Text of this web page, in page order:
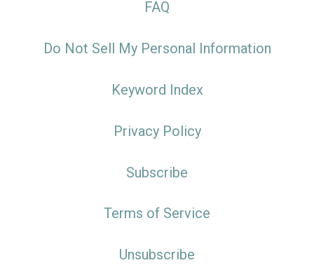
FAQ
Do Not Sell My Personal Information
Keyword Index
Privacy Policy
Subscribe
Terms of Service
Unsubscribe